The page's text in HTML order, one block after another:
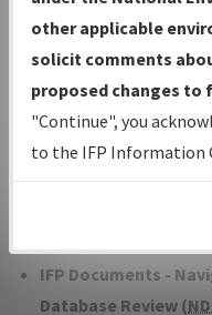
IFP Production Plan
under Development
with Tentative
Status.
IFP Coordination—
developed/amended
IFP Documents -
Database Review (
other applicable
solicit comments
proposed changes to
"Continue", you
to the IFP Information
environmental